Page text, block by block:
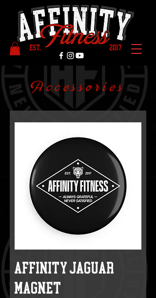
Accessories
AFFINITY JAGUAR
MAGNET